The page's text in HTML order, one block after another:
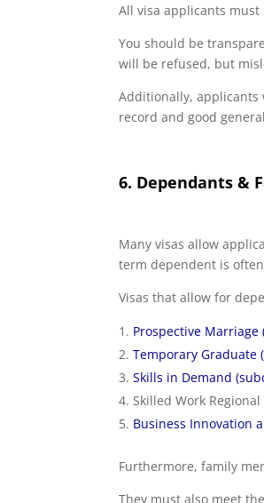
All visa applicants must
You should be
will be refused, but
Additionally,
record and good
6. Dependants &
Many visas allow
term dependent is
Visas that allow for
Prospective Marriage
Temporary Graduate
Skills in Demand
Skilled Work
Business Innovation
Furthermore, family
They must also meet